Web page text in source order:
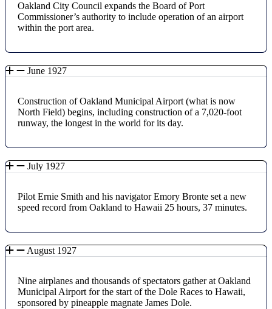
Oakland City Council expands the Board of Port
Commissioner’s authority to include operation of an airport
within the port area.
June 1927
Construction of Oakland Municipal Airport (what is now
North Field) begins, including construction of a 7,020-foot
runway, the longest in the world for its day.
July 1927
Pilot Ernie Smith and his navigator Emory Bronte set a new
speed record from Oakland to Hawaii 25 hours, 37 minutes.
August 1927
Nine airplanes and thousands of spectators gather at Oakland
Municipal Airport for the start of the Dole Races to Hawaii,
sponsored by pineapple magnate James Dole.